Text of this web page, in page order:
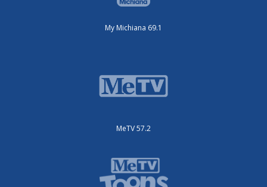
My Michiana 69.1
MeTV 57.2